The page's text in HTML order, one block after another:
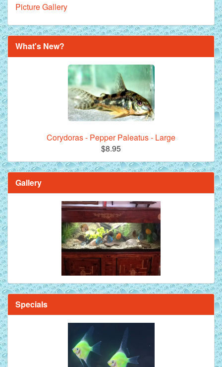
Picture Gallery
What's New?
Corydoras - Pepper Paleatus - Large
$8.95
Gallery
Specials